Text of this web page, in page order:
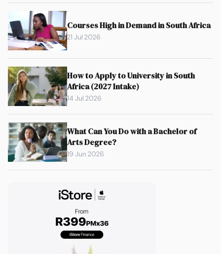
Courses High in Demand in South Africa
21 Jul 2026
How to Apply to University in South
Africa (2027 Intake)
14 Jul 2026
What Can You Do with a Bachelor of
Arts Degree?
19 Jun 2026